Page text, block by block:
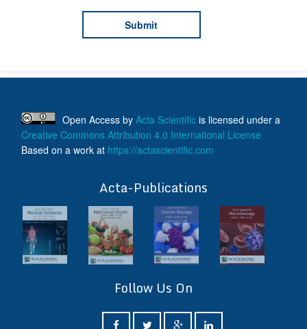
Open Access by Acta Scientific is licensed under a
Creative Commons Attribution 4.0 International License
Based on a work at https://actascientific.com
Acta-Publications
Follow Us On